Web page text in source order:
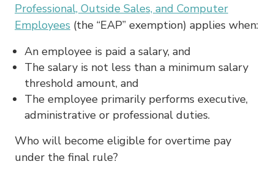
Professional, Outside Sales, and Computer
Employees (the “EAP” exemption) applies when:
An employee is paid a salary, and
The salary is not less than a minimum salary
threshold amount, and
The employee primarily performs executive,
administrative or professional duties.
Who will become eligible for overtime pay
under the final rule?